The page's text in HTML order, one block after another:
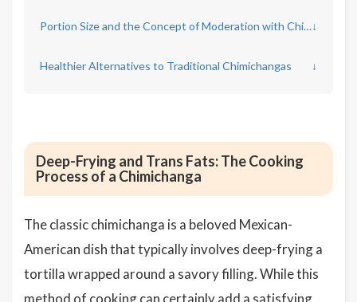
Portion Size and the Concept of Moderation with Chimichangas↓
Healthier Alternatives to Traditional Chimichangas ↓
Deep-Frying and Trans Fats: The Cooking
Process of a Chimichanga
The classic chimichanga is a beloved Mexican-
American dish that typically involves deep-frying a
tortilla wrapped around a savory filling. While this
method of cooking can certainly add a satisfying